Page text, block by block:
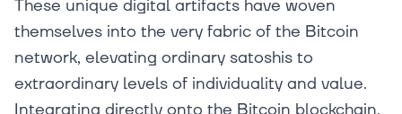
These unique digital artifacts have woven
themselves into the very fabric of the Bitcoin
network, elevating ordinary satoshis to
extraordinary levels of individuality and value.